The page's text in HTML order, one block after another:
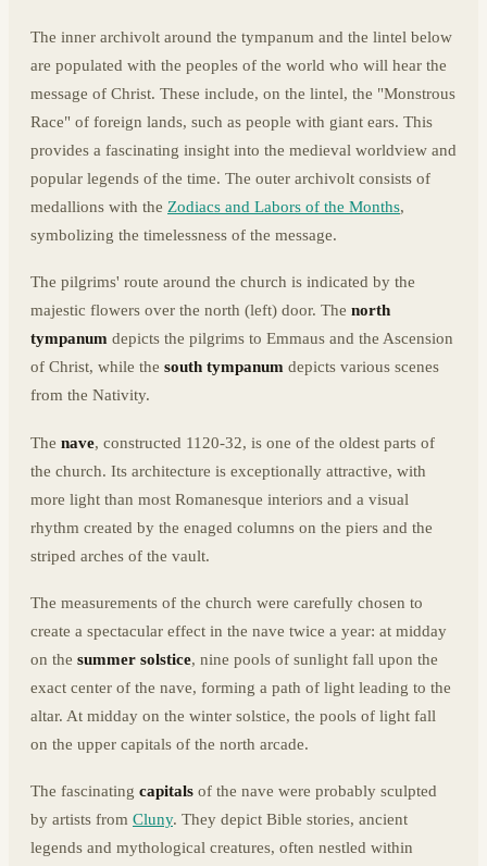
The inner archivolt around the tympanum and the lintel below
are populated with the peoples of the world who will hear the
message of Christ. These include, on the lintel, the "Monstrous
Race" of foreign lands, such as people with giant ears. This
provides a fascinating insight into the medieval worldview and
popular legends of the time. The outer archivolt consists of
medallions with the Zodiacs and Labors of the Months,
symbolizing the timelessness of the message.
The pilgrims' route around the church is indicated by the
majestic flowers over the north (left) door. The north
tympanum depicts the pilgrims to Emmaus and the Ascension
of Christ, while the south tympanum depicts various scenes
from the Nativity.
The nave, constructed 1120-32, is one of the oldest parts of
the church. Its architecture is exceptionally attractive, with
more light than most Romanesque interiors and a visual
rhythm created by the enaged columns on the piers and the
striped arches of the vault.
The measurements of the church were carefully chosen to
create a spectacular effect in the nave twice a year: at midday
on the summer solstice, nine pools of sunlight fall upon the
exact center of the nave, forming a path of light leading to the
altar. At midday on the winter solstice, the pools of light fall
on the upper capitals of the north arcade.
The fascinating capitals of the nave were probably sculpted
by artists from Cluny. They depict Bible stories, ancient
legends and mythological creatures, often nestled within